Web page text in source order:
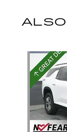
Slide 1 of 6